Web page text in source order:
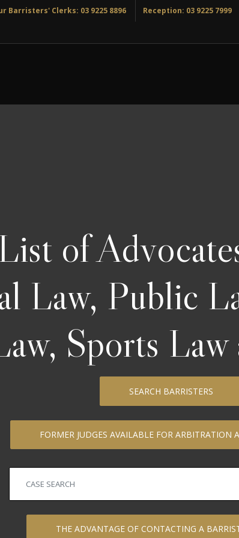
Barristers' Clerks: 03 9225 8896 Reception: 03 9225 7999
of
Law, Public
Sports
SEARCH BARRISTERS
FORMER JUDGES AVAILABLE FOR ARBITRATION
THE ADVANTAGE OF CONTACTING A